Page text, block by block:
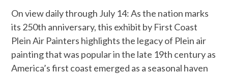
On view daily through July 14: As the nation marks
its 250th anniversary, this exhibit by First Coast
Plein Air Painters highlights the legacy of Plein air
painting that was popular in the late 19th century as
America’s first coast emerged as a seasonal haven